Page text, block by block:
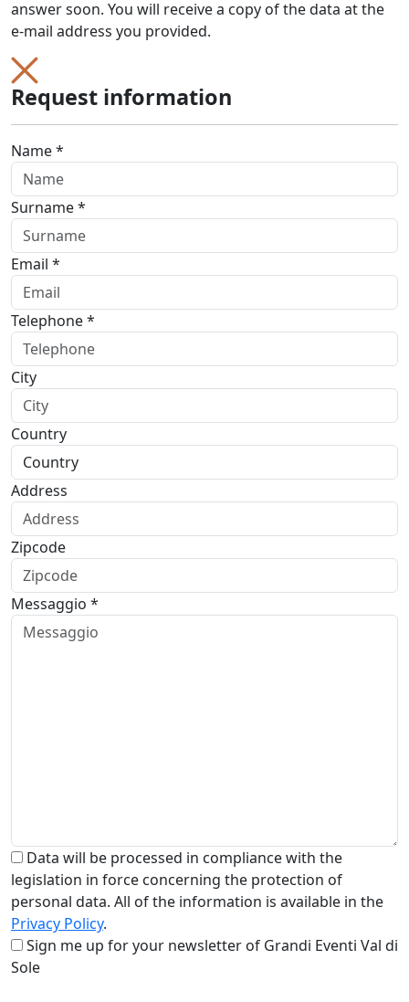
answer soon. You will receive a copy of the data at the
e-mail address you provided.
Request information
Name *
Surname *
Email *
Telephone *
City
Country
Address
Zipcode
Messaggio *
Data will be processed in compliance with the
legislation in force concerning the protection of
personal data. All of the information is available in the
Privacy Policy.
Sign me up for your newsletter of Grandi Eventi Val di
Sole